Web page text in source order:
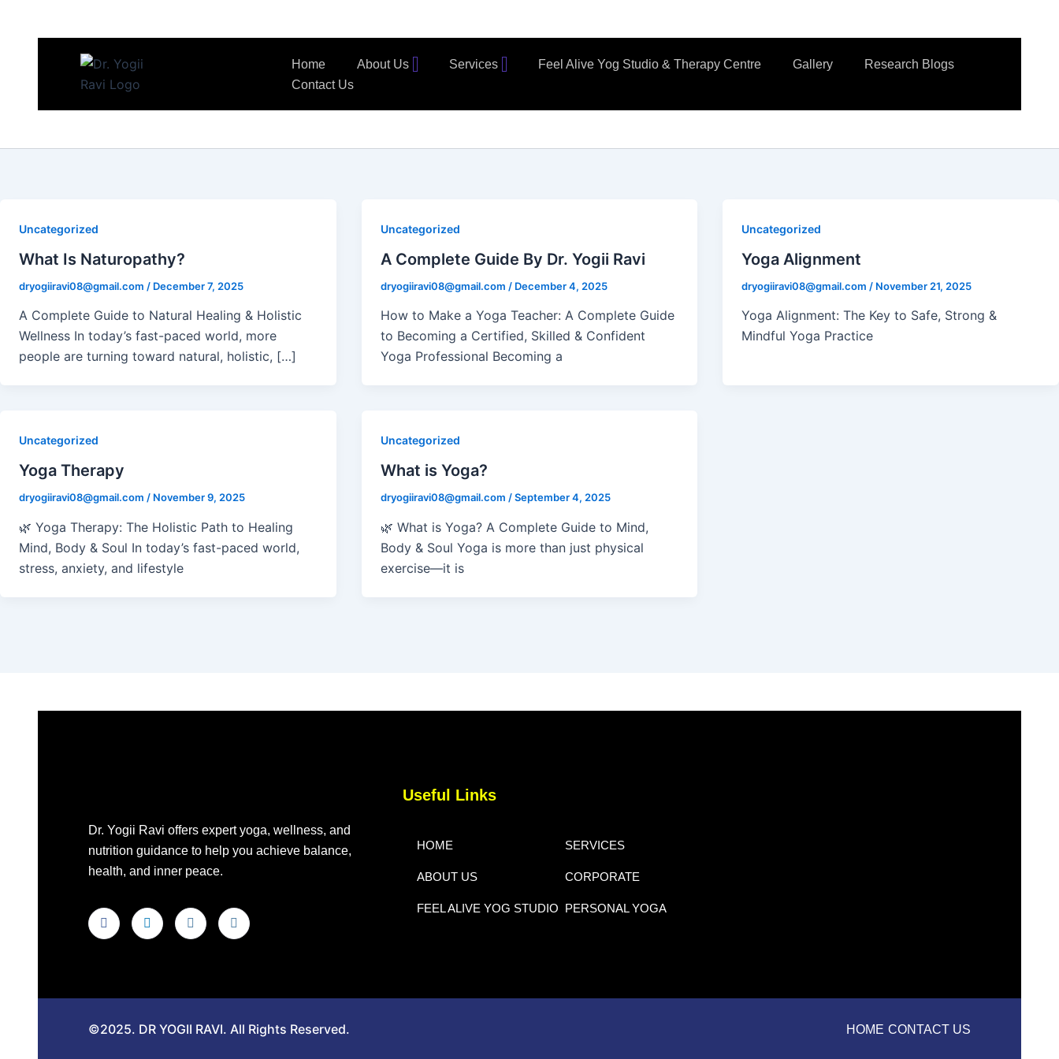
Home About Us Services Feel Alive Yog Studio & Therapy Centre Gallery
Research Blogs
Contact Us
Uncategorized
What Is Naturopathy?
dryogiiravi08@gmail.com / December 7, 2025
A Complete Guide to Natural Healing & Holistic
Wellness In today’s fast-paced world, more
people are turning toward natural, holistic, […]
Uncategorized
A Complete Guide By Dr. Yogii Ravi
dryogiiravi08@gmail.com / December 4, 2025
How to Make a Yoga Teacher: A Complete Guide
to Becoming a Certified, Skilled & Confident
Yoga Professional Becoming a
Uncategorized
Yoga Alignment
dryogiiravi08@gmail.com / November 21, 2025
Yoga Alignment: The Key to Safe, Strong &
Mindful Yoga Practice
Uncategorized
Yoga Therapy
dryogiiravi08@gmail.com / November 9, 2025
🌿 Yoga Therapy: The Holistic Path to Healing
Mind, Body & Soul In today’s fast-paced world,
stress, anxiety, and lifestyle
Uncategorized
What is Yoga?
dryogiiravi08@gmail.com /September 4, 2025
🌿 What is Yoga? A Complete Guide to Mind,
Body & Soul Yoga is more than just physical
exercise—it is
Dr. Yogii Ravi offers expert yoga, wellness, and
nutrition guidance to help you achieve balance,
health, and inner peace.
Useful Links
HOME
ABOUT US
FEEL ALIVE YOG STUDIO
SERVICES
CORPORATE
PERSONAL YOGA
©2025. DR YOGII RAVI. All Rights Reserved. HOME CONTACT US